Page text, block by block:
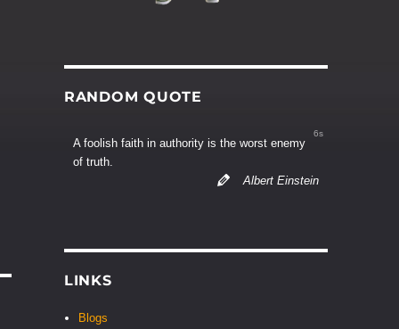
RANDOM QUOTE
6s
A foolish faith in authority is the worst enemy
of truth.
Albert Einstein
LINKS
Blogs